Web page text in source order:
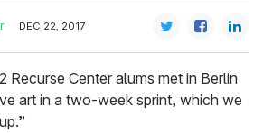
DEC 22, 2017
Recurse Center alums met in Berlin
art in a two-week sprint, which we